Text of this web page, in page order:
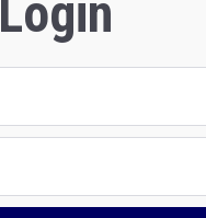
Login